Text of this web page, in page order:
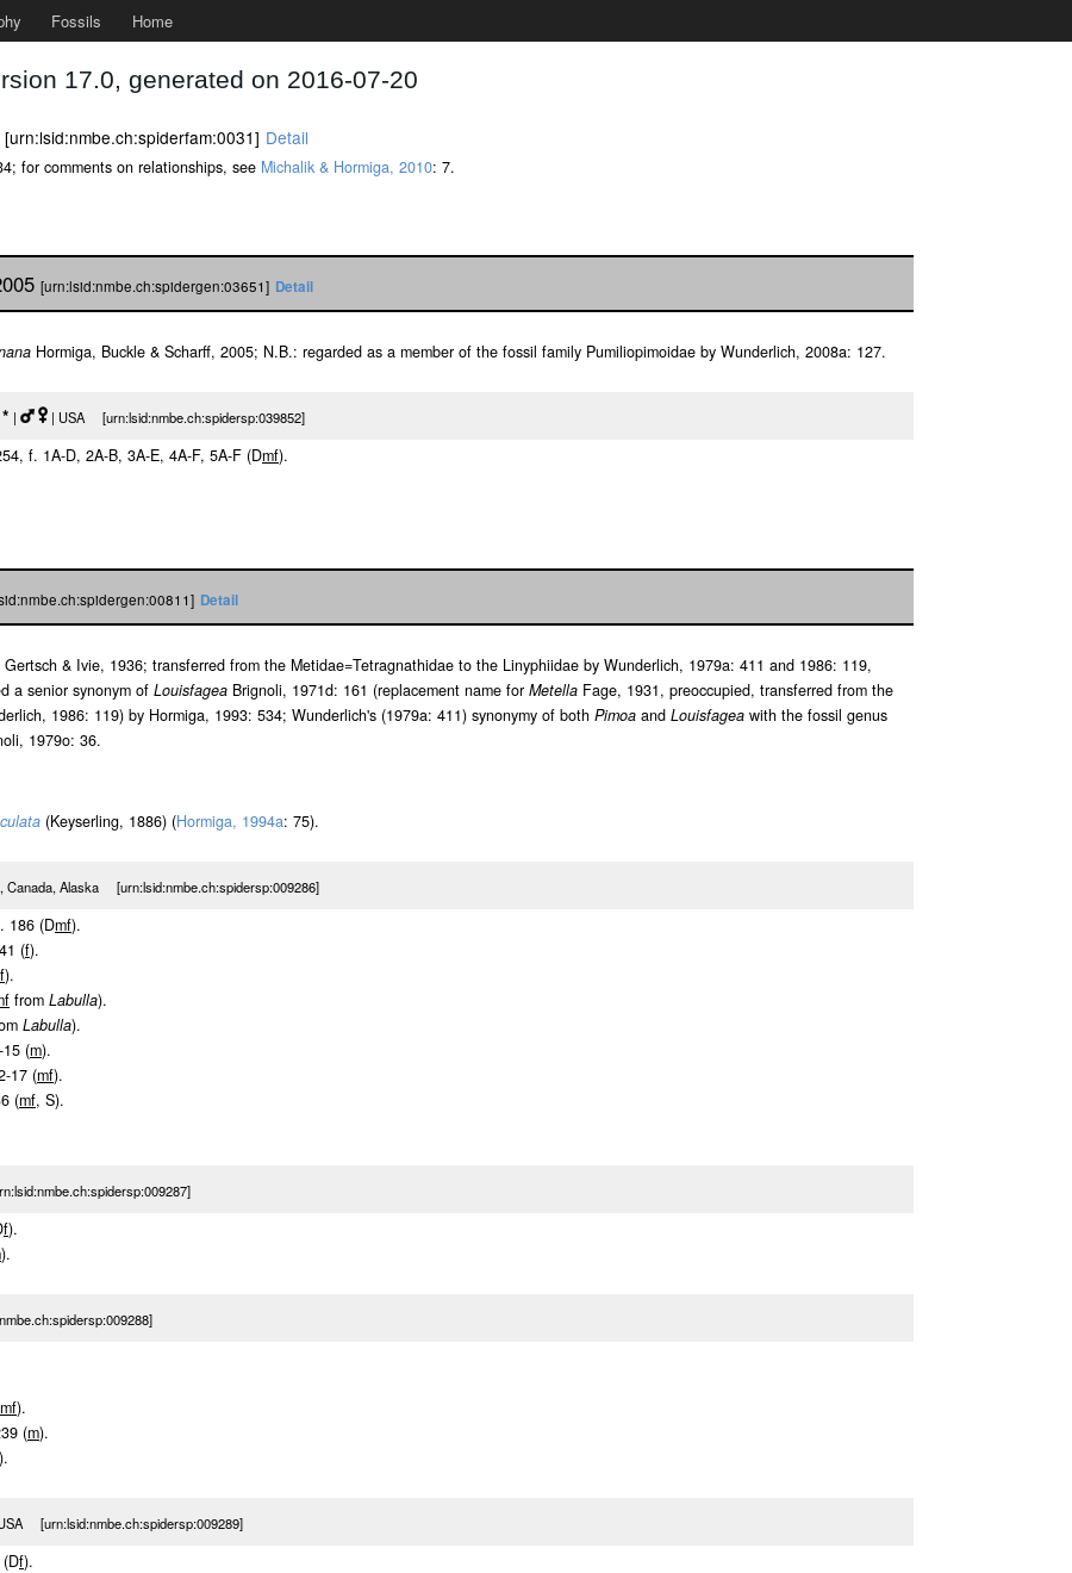
Fossils Home
17.0, generated on 2016-07-20
[urn:lsid:nmbe.ch:spiderfam:0031] Detail
for comments on relationships, see Michalik & Hormiga, 2010: 7.
[urn:lsid:nmbe.ch:spidergen:03651] Detail
Hormiga, Buckle & Scharff, 2005; N.B.: regarded as a member of the fossil family Pumiliopimoidae by Wunderlich, 2008a: 127.
* | | USA [urn:lsid:nmbe.ch:spidersp:039852]
f. 1A-D, 2A-B, 3A-E, 4A-F, 5A-F (Dmf).
Detail
Gertsch & Ivie, 1936; transferred from the Metidae=Tetragnathidae to the Linyphiidae by Wunderlich, 1979a: 411 and 1986: 119,
a senior synonym of Louisfagea Brignoli, 1971d: 161 (replacement name for Metella Fage, 1931, preoccupied, transferred from the
1986: 119) by Hormiga, 1993: 534; Wunderlich's (1979a: 411) synonymy of both Pimoa and Louisfagea with the fossil genus
1979o: 36.
(Keyserling, 1886) (Hormiga, 1994a: 75).
Canada, Alaska [urn:lsid:nmbe.ch:spidersp:009286]
186 (Dmf).
(f).
f).
f from Labulla).
Labulla).
(m).
17 (mf).
(mf, S).
f).
).
mf).
(m).
).
[urn:lsid:nmbe.ch:spidersp:009289]
f).